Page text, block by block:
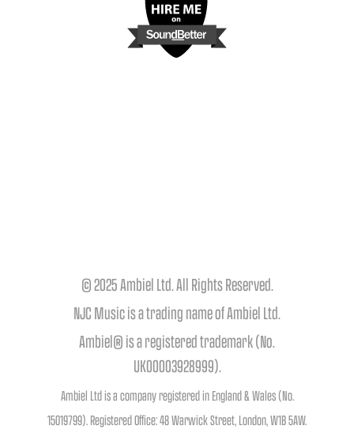
© 2025 Ambiel Ltd. All Rights Reserved.
NJC Music is a trading name of Ambiel Ltd.
Ambiel® is a registered trademark (No.
UK00003928999).
Ambiel Ltd is a company registered in England & Wales (No.
15019799). Registered Office: 48 Warwick Street, London, W1B 5AW.